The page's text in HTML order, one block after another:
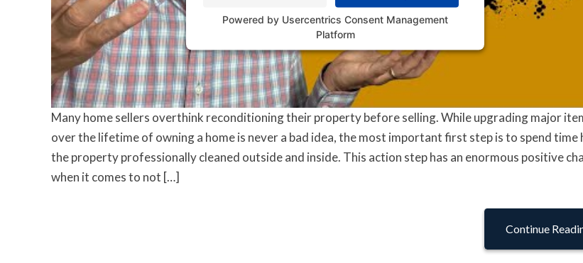
Powered by Usercentrics Consent Management
Platform
Many home sellers overthink reconditioning their property before selling. While upgrading major
over the lifetime of owning a home is never a bad idea, the most important first step is to spend time
the property professionally cleaned outside and inside. This action step has an enormous positive
when it comes to not […]
Continue